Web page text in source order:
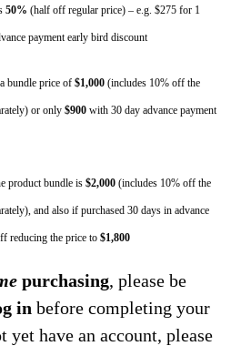
50% (half off regular price) – e.g. $275 for 1
payment early bird discount
bundle price of $1,000 (includes 10% off the
or only $900 with 30 day advance payment
product bundle is $2,000 (includes 10% off the
and also if purchased 30 days in advance
reducing the price to $1,800
purchasing, please be
in before completing your
yet have an account, please